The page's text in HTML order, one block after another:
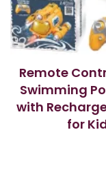
Remote
Swimming
with
for